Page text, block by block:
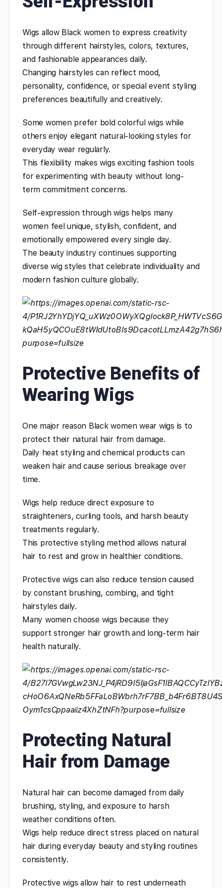
Wigs allow Black women to express creativity
through different hairstyles, colors, textures,
and fashionable appearances daily.
Changing hairstyles can reflect mood,
personality, confidence, or special event styling
preferences beautifully and creatively.
Some women prefer bold colorful wigs while
others enjoy elegant natural-looking styles for
everyday wear regularly.
This flexibility makes wigs exciting fashion tools
for experimenting with beauty without long-
term commitment concerns.
Self-expression through wigs helps many
women feel unique, stylish, confident, and
emotionally empowered every single day.
The beauty industry continues supporting
diverse wig styles that celebrate individuality and
modern fashion culture globally.
Protective Benefits of
Wearing Wigs
One major reason Black women wear wigs is to
protect their natural hair from damage.
Daily heat styling and chemical products can
weaken hair and cause serious breakage over
time.
Wigs help reduce direct exposure to
straighteners, curling tools, and harsh beauty
treatments regularly.
This protective styling method allows natural
hair to rest and grow in healthier conditions.
Protective wigs can also reduce tension caused
by constant brushing, combing, and tight
hairstyles daily.
Many women choose wigs because they
support stronger hair growth and long-term hair
health naturally.
Protecting Natural
Hair from Damage
Natural hair can become damaged from daily
brushing, styling, and exposure to harsh
weather conditions often.
Wigs help reduce direct stress placed on natural
hair during everyday beauty and styling routines
consistently.
Protective wigs allow hair to rest underneath